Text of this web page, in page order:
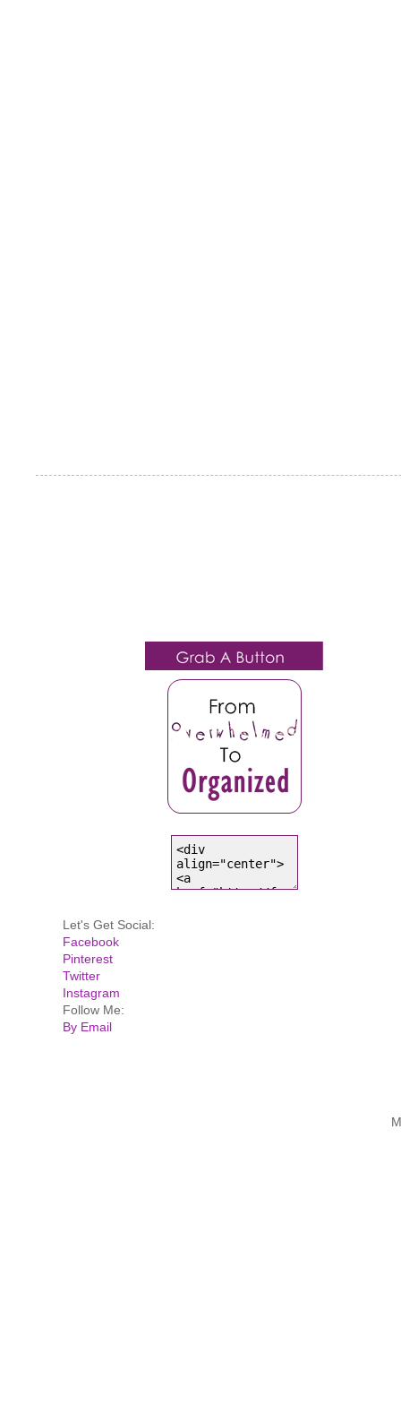
Let's Get Social:
Facebook
Pinterest
Twitter
Instagram
Follow Me:
By Email